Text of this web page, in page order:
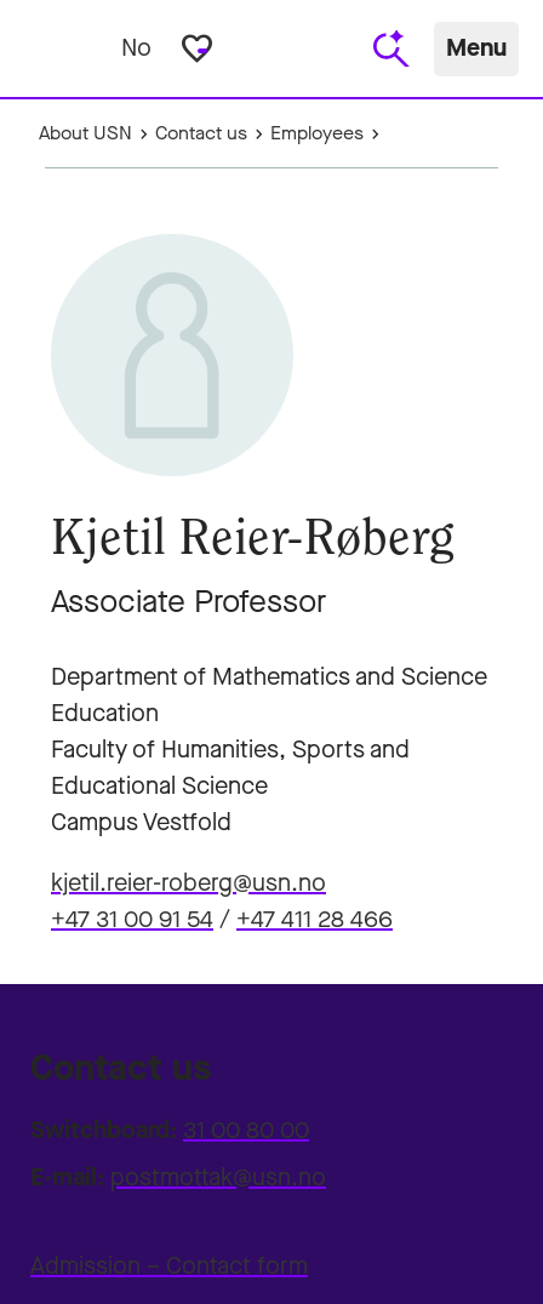
No favorite_border Menu
About USN Contact us Employees
Kjetil Reier-Røberg
Associate Professor
Department of Mathematics and Science
Education
Faculty of Humanities, Sports and
Educational Science
Campus Vestfold
kjetil.reier-roberg@usn.no
+47 31 00 91 54/ +47 411 28 466
Contact us
Switchboard: 31 00 80 00
E-mail: postmottak@usn.no
Admission – Contact form